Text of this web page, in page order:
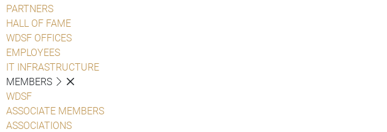
PARTNERS
HALL OF FAME
WDSF OFFICES
EMPLOYEES
IT INFRASTRUCTURE
MEMBERS
WDSF
ASSOCIATE MEMBERS
ASSOCIATIONS